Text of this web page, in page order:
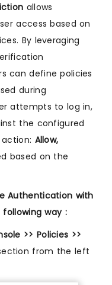
allows
access based on
By leveraging
can define policies
during
attempts to log in,
the configured
Allow,
based on the
Authentication with
following way :
>> Policies >>
from the left